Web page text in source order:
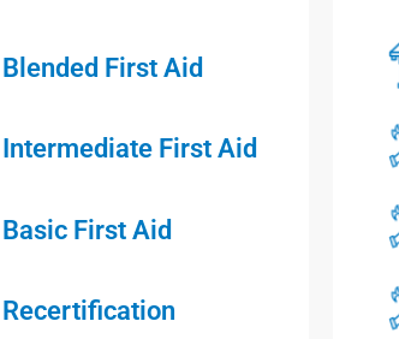
Blended First Aid
Intermediate First Aid
Basic First Aid
Recertification